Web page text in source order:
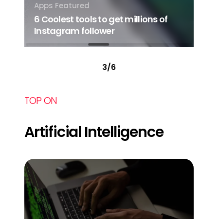
Apps Featured
6 Coolest tools to get millions of
Instagram follower
3/6
TOP ON
Artificial Intelligence